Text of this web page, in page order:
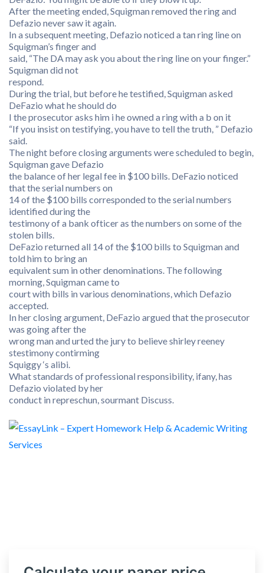
After the meeting ended, Squigman removed the ring and
Defazio never saw it again.
In a subsequent meeting, Defazio noticed a tan ring line on
Squigman’s finger and
said, “The DA may ask you about the ring line on your finger.”
Squigman did not
respond.
During the trial, but before he testified, Squigman asked
DeFazio what he should do
I the prosecutor asks him i he owned a ring with a b on it
“If you insist on testifying, you have to tell the truth, ” Defazio
said.
The night before closing arguments were scheduled to begin,
Squigman gave Defazio
the balance of her legal fee in $100 bills. DeFazio noticed
that the serial numbers on
14 of the $100 bills corresponded to the serial numbers
identified during the
testimony of a bank ofticer as the numbers on some of the
stolen bills.
DeFazio returned all 14 of the $100 bills to Squigman and
told him to bring an
equivalent sum in other denominations. The following
morning, Squigman came to
court with bills in various denominations, which Defazio
accepted.
In her closing argument, DeFazio argued that the prosecutor
was going after the
wrong man and urted the jury to believe shirley reeney
stestimony contirming
Squiggy ‘s alibi.
What standards of professional responsibility, ifany, has
Defazio violated by her
conduct in represchun, sourmant Discuss.